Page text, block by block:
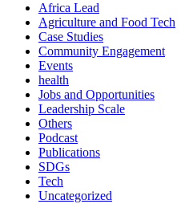
Africa Lead
Agriculture and Food Tech
Case Studies
Community Engagement
Events
health
Jobs and Opportunities
Leadership Scale
Others
Podcast
Publications
SDGs
Tech
Uncategorized